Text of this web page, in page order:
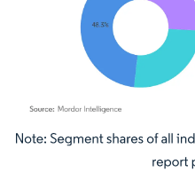
Image © Mordor Intelligence. Reuse